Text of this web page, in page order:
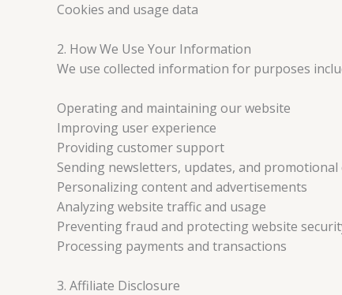
Cookies and usage data
2. How We Use Your Information
We use collected information for purposes
Operating and maintaining our website
Improving user experience
Providing customer support
Sending newsletters, updates, and promotional
Personalizing content and advertisements
Analyzing website traffic and usage
Preventing fraud and protecting website
Processing payments and transactions
3. Affiliate Disclosure